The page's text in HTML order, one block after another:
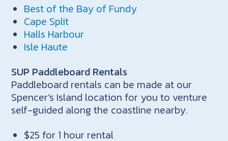
Best of the Bay of Fundy
Cape Split
Halls Harbour
Isle Haute
SUP Paddleboard Rentals
Paddleboard rentals can be made at our
Spencer’s Island location for you to venture
self-guided along the coastline nearby.
$25 for 1 hour rental